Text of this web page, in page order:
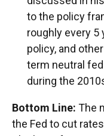
to the policy
roughly every 5
policy, and
term neutral
during the
Bottom Line: The
the Fed to cut